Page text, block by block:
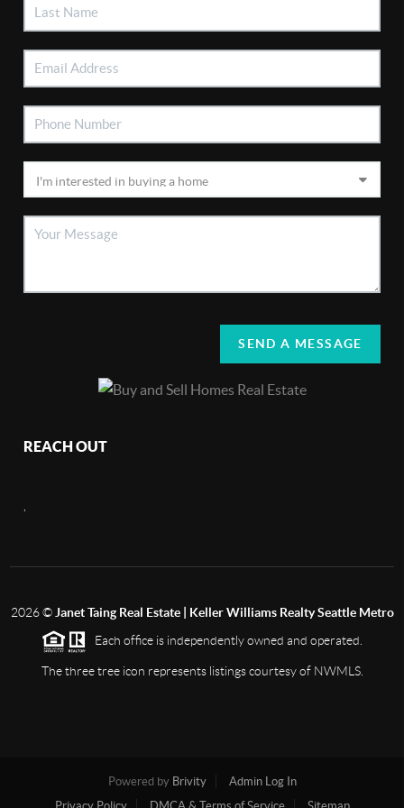
SEND A MESSAGE
REACH OUT
,
2026©Janet Taing Real Estate | Keller Williams Realty Seattle Metro
Each office is independently owned and operated.
The three tree icon represents listings courtesy of NWMLS.
Powered by Brivity
Admin Log In